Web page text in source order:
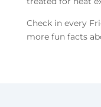
Check in every
more fun facts